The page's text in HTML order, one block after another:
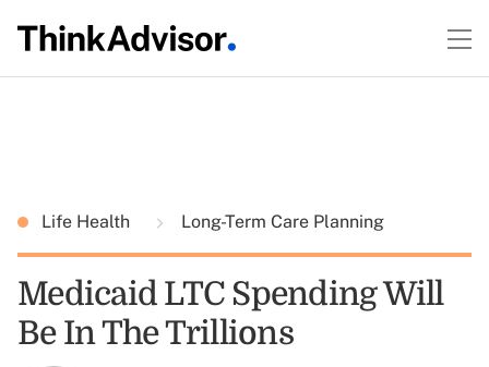
Life Health Long-Term Care Planning
Medicaid LTC Spending Will
Be In The Trillions